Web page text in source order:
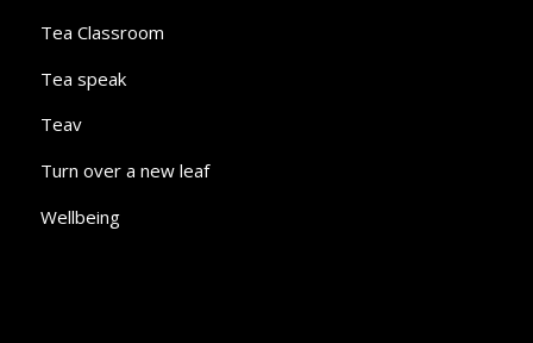
Tea Classroom
Tea speak
Teav
Turn over a new leaf
Wellbeing